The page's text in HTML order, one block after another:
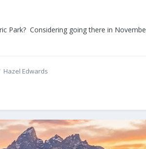
Park? Considering going there in
Edwards